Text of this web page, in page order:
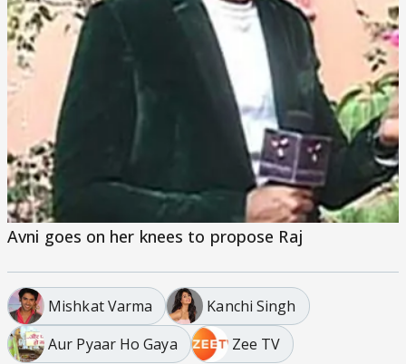
Avni goes on her knees to propose Raj
Mishkat Varma
Kanchi Singh
Aur Pyaar Ho Gaya
Zee TV